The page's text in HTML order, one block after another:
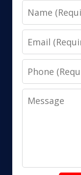
Name
Email
Phone
Message